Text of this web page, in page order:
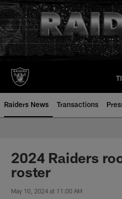
Skip
to
main
content
Raiders News Transactions
2024 Raiders
roster
May 10, 2024 at 11:00 AM